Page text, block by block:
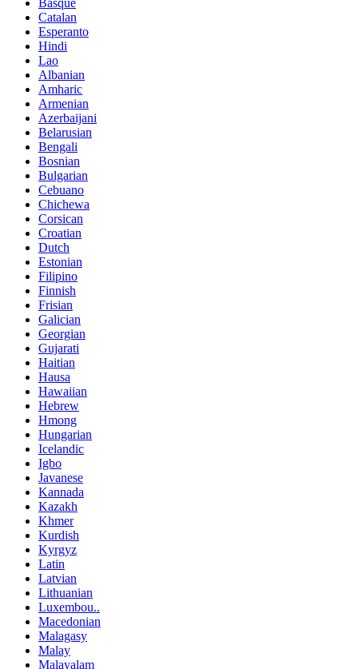
Basque
Catalan
Esperanto
Hindi
Lao
Albanian
Amharic
Armenian
Azerbaijani
Belarusian
Bengali
Bosnian
Bulgarian
Cebuano
Chichewa
Corsican
Croatian
Dutch
Estonian
Filipino
Finnish
Frisian
Galician
Georgian
Gujarati
Haitian
Hausa
Hawaiian
Hebrew
Hmong
Hungarian
Icelandic
Igbo
Javanese
Kannada
Kazakh
Khmer
Kurdish
Kyrgyz
Latin
Latvian
Lithuanian
Luxembou..
Macedonian
Malagasy
Malay
Malayalam